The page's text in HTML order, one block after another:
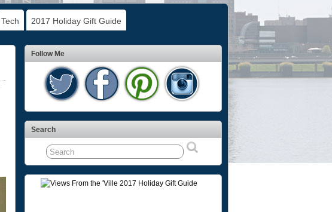
Tech 2017 Holiday Gift Guide
Follow Me
Search